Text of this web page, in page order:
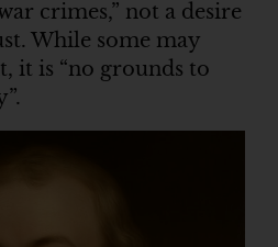
crimes,” not a desire
While some may
it is “no grounds to